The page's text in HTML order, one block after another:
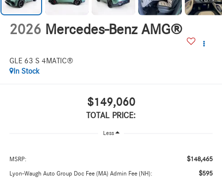
2026 Mercedes-Benz AMG®
GLE 63 S 4MATIC®
In Stock
$149,060
TOTAL PRICE:
Less
MSRP: $148,465
Lyon-Waugh Auto Group Doc Fee (MA) Admin Fee (NH): $595